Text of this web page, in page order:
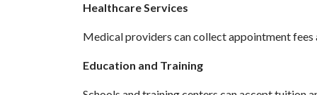
Healthcare Services
Medical providers can collect appointment fees
Education and Training